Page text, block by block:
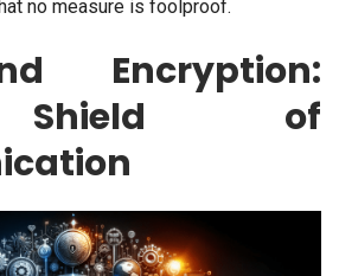
no measure is foolproof.
Encryption:
of